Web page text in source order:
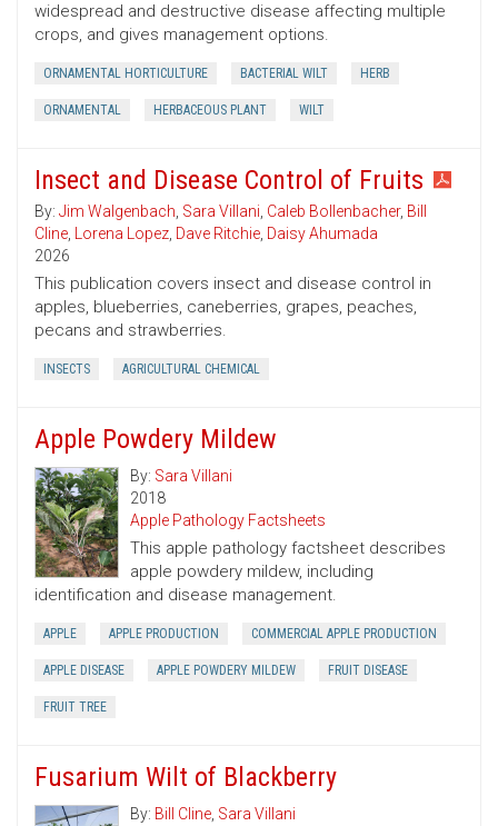
widespread and destructive disease affecting multiple
crops, and gives management options.
ORNAMENTAL HORTICULTURE BACTERIAL WILT HERB
ORNAMENTAL HERBACEOUS PLANT WILT
Insect and Disease Control of Fruits
By: Jim Walgenbach, Sara Villani, Caleb Bollenbacher, Bill
Cline, Lorena Lopez, Dave Ritchie, Daisy Ahumada
2026
This publication covers insect and disease control in
apples, blueberries, caneberries, grapes, peaches,
pecans and strawberries.
INSECTS AGRICULTURAL CHEMICAL
Apple Powdery Mildew
By: Sara Villani
2018
Apple Pathology Factsheets
This apple pathology factsheet describes
apple powdery mildew, including
identification and disease management.
APPLE APPLE PRODUCTION COMMERCIAL APPLE PRODUCTION
APPLE DISEASE APPLE POWDERY MILDEW FRUIT DISEASE
FRUIT TREE
Fusarium Wilt of Blackberry
By: Bill Cline, Sara Villani